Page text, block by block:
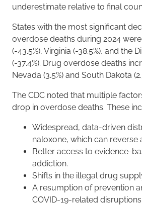
underestimate relative to final
States with the most significant
overdose deaths during 2024
(-43.5%), Virginia (-38.5%), and the
(-37.4%). Drug overdose deaths
Nevada (3.5%) and South Dakota
The CDC noted that multiple
drop in overdose deaths. These
Widespread, data-driven
naloxone, which can reverse
Better access to evidence-
addiction.
Shifts in the illegal drug
A resumption of prevention
COVID-19-related disruptions.